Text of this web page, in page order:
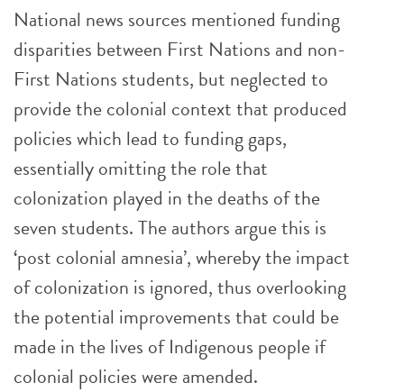
National news sources mentioned funding
disparities between First Nations and non-
First Nations students, but neglected to
provide the colonial context that produced
policies which lead to funding gaps,
essentially omitting the role that
colonization played in the deaths of the
seven students. The authors argue this is
‘post colonial amnesia’, whereby the impact
of colonization is ignored, thus overlooking
the potential improvements that could be
made in the lives of Indigenous people if
colonial policies were amended.